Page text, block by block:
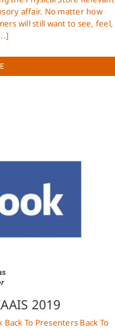
affair. No matter how
will still want to see, feel,
2019
To Presenters Back To